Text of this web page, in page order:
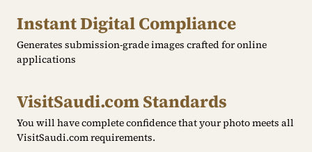
Instant Digital Compliance
Generates submission-grade images crafted for online
applications
VisitSaudi.com Standards
You will have complete confidence that your photo meets all
VisitSaudi.com requirements.